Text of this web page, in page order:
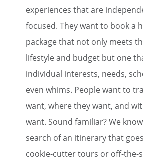
experiences that are
focused. They want to book a
package that not only meets
lifestyle and budget but one
individual interests, needs,
even whims. People want to
want, where they want, and
want. Sound familiar? We
search of an itinerary that
cookie-cutter tours or off-the-